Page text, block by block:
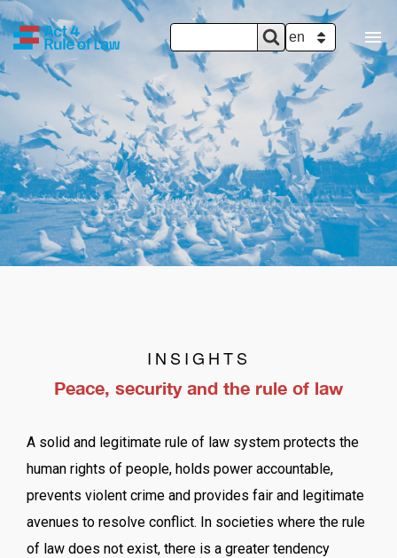
SEARCH
FORM
Search SELECT YOUR
INSIGHTS
Peace, security and the rule of law
A solid and legitimate rule of law system protects the
human rights of people, holds power accountable,
prevents violent crime and provides fair and legitimate
avenues to resolve conflict. In societies where the rule
of law does not exist, there is a greater tendency